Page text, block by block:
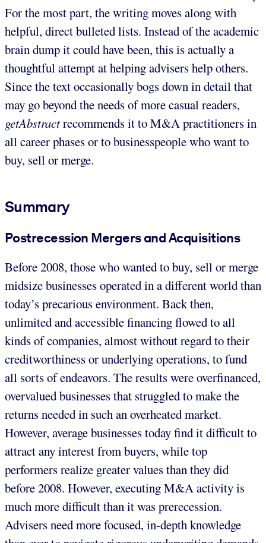
For the most part, the writing moves along with
helpful, direct bulleted lists. Instead of the academic
brain dump it could have been, this is actually a
thoughtful attempt at helping advisers help others.
Since the text occasionally bogs down in detail that
may go beyond the needs of more casual readers,
getAbstractrecommends it to M&A practitioners in
all career phases or to businesspeople who want to
buy, sell or merge.
Summary
Postrecession Mergers and Acquisitions
Before 2008, those who wanted to buy, sell or merge
midsize businesses operated in a different world than
today’s precarious environment. Back then,
unlimited and accessible financing flowed to all
kinds of companies, almost without regard to their
creditworthiness or underlying operations, to fund
all sorts of endeavors. The results were overfinanced,
overvalued businesses that struggled to make the
returns needed in such an overheated market.
However, average businesses today find it difficult to
attract any interest from buyers, while top
performers realize greater values than they did
before 2008. However, executing M&A activity is
much more difficult than it was prerecession.
Advisers need more focused, in-depth knowledge